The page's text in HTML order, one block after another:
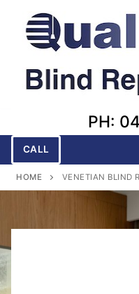
content
PH:
CALL
HOME VENETIAN BLIND